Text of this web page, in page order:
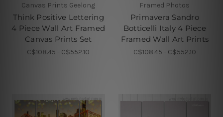
Canvas Prints Geelong
Think Positive Lettering
4 Piece Wall Art Framed
Canvas Prints Set
C$108.45 - C$552.10
Framed Photos
Primavera Sandro
Botticelli Italy 4 Piece
Framed Wall Art Prints
C$108.45 - C$552.10